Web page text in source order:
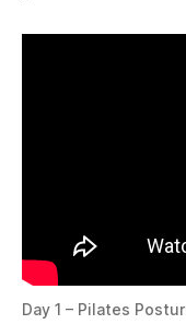
Day 1 – Pilates